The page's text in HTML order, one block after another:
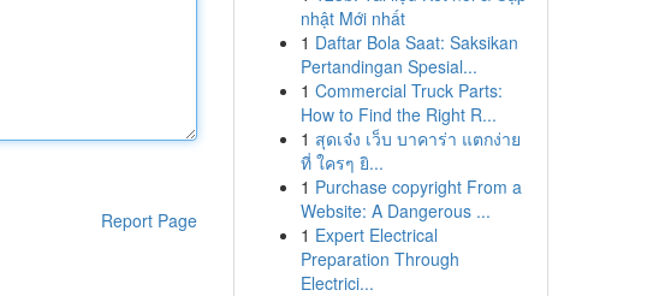
Report Page
nhật Mới nhất
1 Daftar Bola Saat: Saksikan
Pertandingan Spesial...
1 Commercial Truck Parts:
How to Find the Right R...
1 สุดเจ๋ง เว็บ บาคาร่า แตกง่าย
ที่ ใครๆ ยิ...
1 Purchase copyright From a
Website: A Dangerous ...
1 Expert Electrical
Preparation Through
Electrici...